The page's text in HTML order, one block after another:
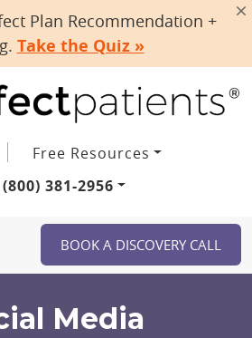
Plan Recommendation +
Take the Quiz »
Free Resources
(800) 381-2956
BOOK A DISCOVERY CALL
Media